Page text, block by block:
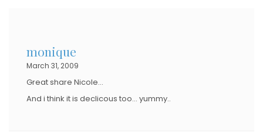
monique
March 31, 2009
Great share Nicole…
And i think it is declicous too… yummy..